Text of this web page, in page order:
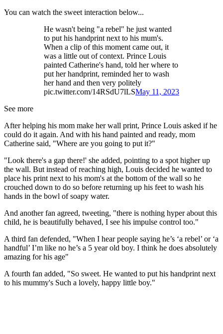
You can watch the sweet interaction below...
He wasn't being "a rebel" he just wanted
to put his handprint next to his mum's.
When a clip of this moment came out, it
was a little out of context. Prince Louis
painted Catherine's hand, told her where to
put her handprint, reminded her to wash
her hand and then very politely
pic.twitter.com/14RSdU7lLSMay 11, 2023
See more
After helping his mom make her wall print, Prince Louis asked if he
could do it again. And with his hand painted and ready, mom
Catherine said, "Where are you going to put it?"
"Look there's a gap there!' she added, pointing to a spot higher up
the wall. But instead of reaching high, Louis decided he wanted to
place his print next to his mom's at the bottom of the wall so he
crouched down to do so before returning up his feet to wash his
hands in the bowl of soapy water.
And another fan agreed, tweeting, "there is nothing hyper about this
child, he is beautifully behaved, I see his impulse control too."
A third fan defended, "When I hear people saying he’s ‘a rebel’ or ‘a
handful’ I’m like no he’s a 5 year old boy. I think he does absolutely
amazing for his age"
A fourth fan added, "So sweet. He wanted to put his handprint next
to his mummy's Such a lovely, happy little boy."